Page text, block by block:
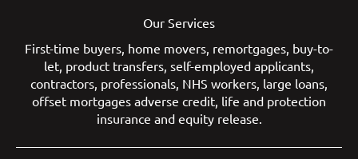
Our Services
First-time buyers home movers remortgages buy-to-
let product transfers self-employed applicants
contractors professionals NHS workers large loans
offset mortgages adverse credit life and protection
insurance and equity release